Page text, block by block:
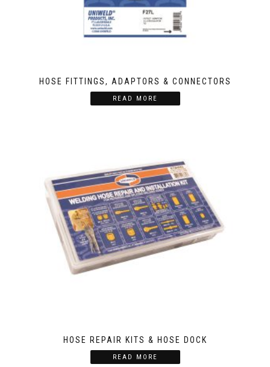
HOSE FITTINGS, ADAPTORS & CONNECTORS
READ MORE
HOSE REPAIR KITS & HOSE DOCK
READ MORE